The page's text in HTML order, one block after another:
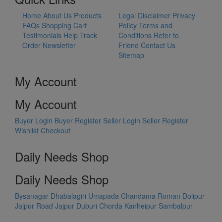
Home About Us Products
FAQs Shopping Cart
Testimonials Help Track
Order Newsletter
Legal Disclaimer Privacy
Policy Terms and
Conditions Refer to
Friend Contact Us
Sitemap
My Account
My Account
Buyer Login Buyer Register Seller Login Seller Register
Wishlist Checkout
Daily Needs Shop
Daily Needs Shop
Bysanagar Dhabalagiri Umapada Chandama Roman Dolipur
Jajpur Road Jajpur Duburi Chorda Kanheipur Sambalpur